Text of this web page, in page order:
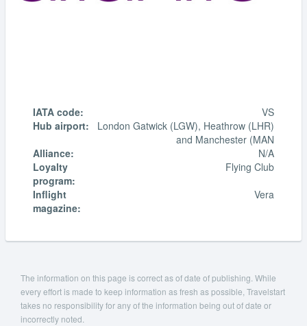
IATA code:
VS
Hub airport:
London Gatwick (LGW), Heathrow (LHR)
and Manchester (MAN
Alliance:
N/A
Loyalty
program:
Flying Club
Inflight
magazine:
Vera
The information on this page is correct as of date of publishing. While
every effort is made to keep information as fresh as possible, Travelstart
takes no responsibility for any of the information being out of date or
incorrectly noted.